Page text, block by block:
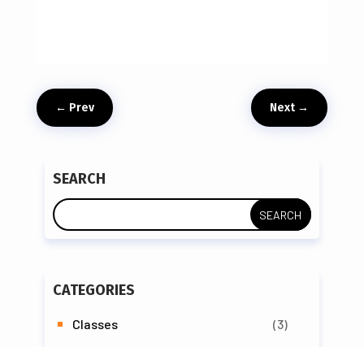
← Prev Next→
SEARCH
CATEGORIES
Classes (3)